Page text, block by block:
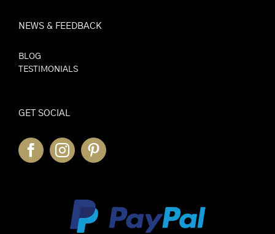
NEWS & FEEDBACK
BLOG
TESTIMONIALS
GET SOCIAL